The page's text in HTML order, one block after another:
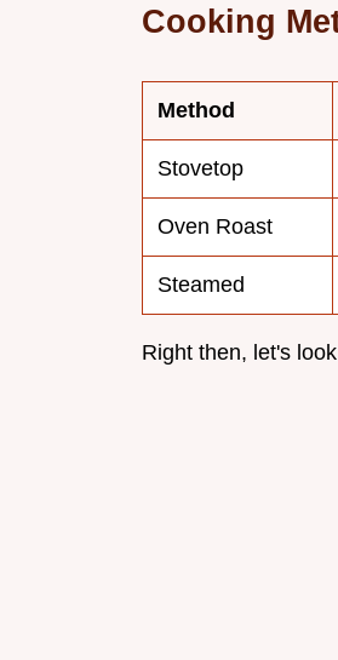
Cooking
Method
Stovetop
Oven Roast
Steamed
Right then, let's